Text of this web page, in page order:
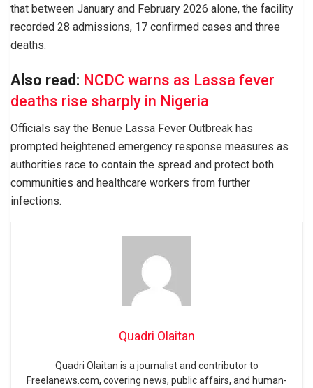
that between January and February 2026 alone, the facility
recorded 28 admissions, 17 confirmed cases and three
deaths.
Also read: NCDC warns as Lassa fever
deaths rise sharply in Nigeria
Officials say the Benue Lassa Fever Outbreak has
prompted heightened emergency response measures as
authorities race to contain the spread and protect both
communities and healthcare workers from further
infections.
Quadri Olaitan
Quadri Olaitan is a journalist and contributor to
Freelanews.com, covering news, public affairs, and human-